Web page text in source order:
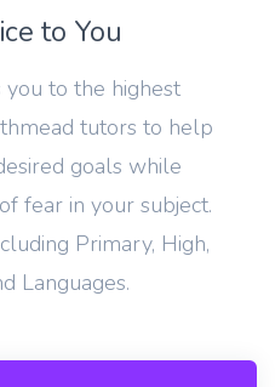
to You
to the highest
tutors to help
goals while
fear in your subject.
Primary, High,
Languages.